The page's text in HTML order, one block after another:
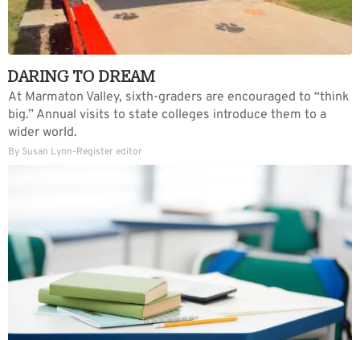
DARING TO DREAM
At Marmaton Valley, sixth-graders are encouraged to “think
big.” Annual visits to state colleges introduce them to a
wider world.
By Susan Lynn-Register editor